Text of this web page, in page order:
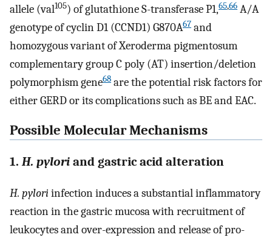
allele (val105) of glutathione S-transferase P1,65,66 A/A
genotype of cyclin D1 (CCND1) G870A67 and
homozygous variant of Xeroderma pigmentosum
complementary group C poly (AT) insertion/deletion
polymorphism gene68 are the potential risk factors for
either GERD or its complications such as BE and EAC.
Possible Molecular Mechanisms
1.H. pylori and gastric acid alteration
H. pyloriinfection induces a substantial inflammatory
reaction in the gastric mucosa with recruitment of
leukocytes and over-expression and release of pro-